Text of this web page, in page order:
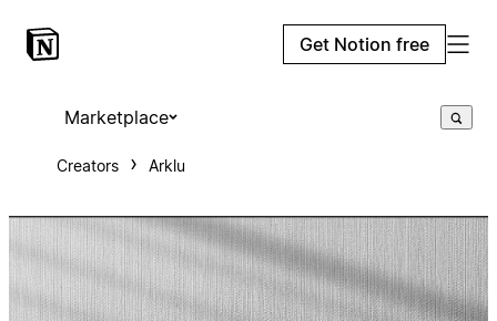
Get Notion free
Marketplace
Creators Arklu